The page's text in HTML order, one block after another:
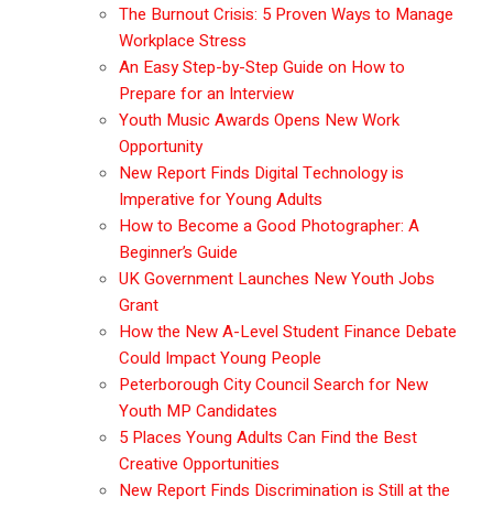
The Burnout Crisis: 5 Proven Ways to Manage
Workplace Stress
An Easy Step-by-Step Guide on How to
Prepare for an Interview
Youth Music Awards Opens New Work
Opportunity
New Report Finds Digital Technology is
Imperative for Young Adults
How to Become a Good Photographer: A
Beginner’s Guide
UK Government Launches New Youth Jobs
Grant
How the New A-Level Student Finance Debate
Could Impact Young People
Peterborough City Council Search for New
Youth MP Candidates
5 Places Young Adults Can Find the Best
Creative Opportunities
New Report Finds Discrimination is Still at the